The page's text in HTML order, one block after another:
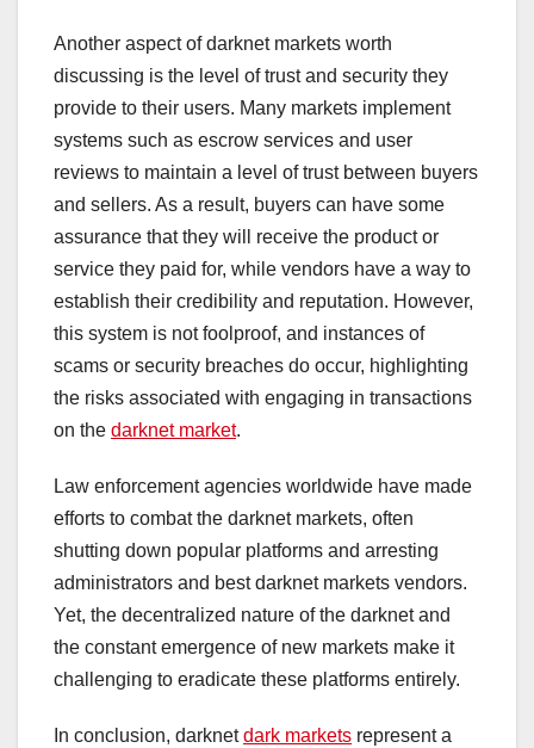
Another aspect of darknet markets worth
discussing is the level of trust and security they
provide to their users. Many markets implement
systems such as escrow services and user
reviews to maintain a level of trust between buyers
and sellers. As a result, buyers can have some
assurance that they will receive the product or
service they paid for, while vendors have a way to
establish their credibility and reputation. However,
this system is not foolproof, and instances of
scams or security breaches do occur, highlighting
the risks associated with engaging in transactions
on the darknet market.
Law enforcement agencies worldwide have made
efforts to combat the darknet markets, often
shutting down popular platforms and arresting
administrators and best darknet markets vendors.
Yet, the decentralized nature of the darknet and
the constant emergence of new markets make it
challenging to eradicate these platforms entirely.
In conclusion, darknetdark markets represent a